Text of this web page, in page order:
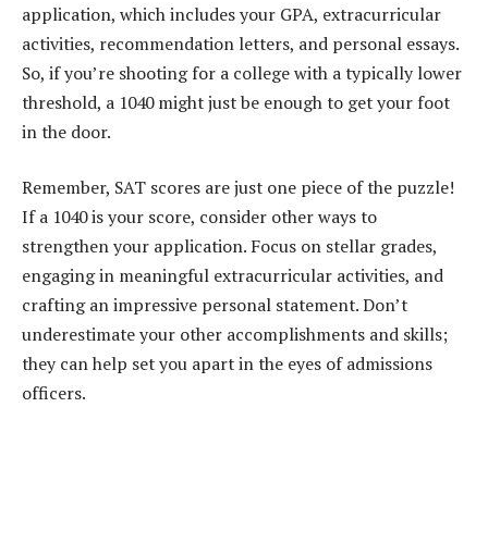
application, which includes your GPA, extracurricular
activities, recommendation letters, and personal essays.
So, if you’re shooting for a college with a typically lower
threshold, a 1040 might just be enough to get your foot
in the door.
Remember, SAT scores are just one piece of the puzzle!
If a 1040 is your score, consider other ways to
strengthen your application. Focus on stellar grades,
engaging in meaningful extracurricular activities, and
crafting an impressive personal statement. Don’t
underestimate your other accomplishments and skills;
they can help set you apart in the eyes of admissions
officers.